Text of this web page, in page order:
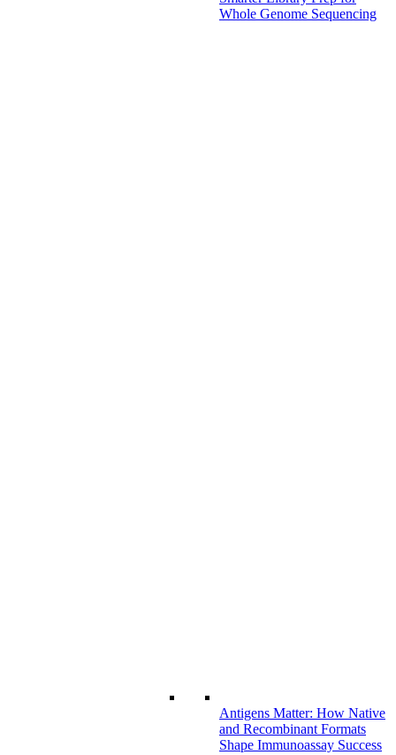
Whole Genome Sequencing
Antigens Matter: How Native
and Recombinant Formats
Shape Immunoassay Success